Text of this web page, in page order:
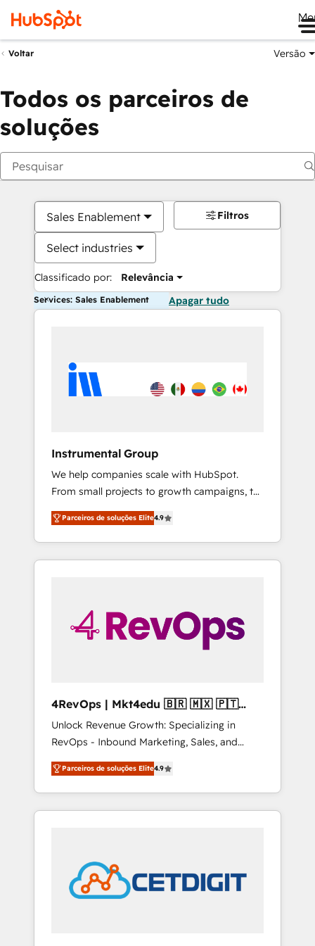
Voltar Versão
Todos os parceiros de
soluções
Sales Enablement
Select industries
Classificado por: Relevância
Filtros
Services: Sales Enablement Apagar tudo
Instrumental Group
We help companies scale with HubSpot.
From small projects to growth campaigns, to
CRM and websites. Hire an agency that's
experienced in every inch of HubSpot and
willing to work hand-in-hand with your team
to simplify the complex and build a better
Parceiros de soluções Elite4.9
4RevOps | Mkt4edu 🇧🇷 🇲🇽 🇵🇹
🇦🇪 🇺🇸
Unlock Revenue Growth: Specializing in
RevOps - Inbound Marketing, Sales, and
Customer Success We specialize in driving
revenue growth for companies across
industries through tailored marketing, sales,
and customer success strategies, utilizing
in education market, we offer unparalleled
insights. Operating in five countries—Brazil,
UAE (Abu Dhabi/Dubai/Sharjah), Mexico,
Parceiros de soluções Elite4.9